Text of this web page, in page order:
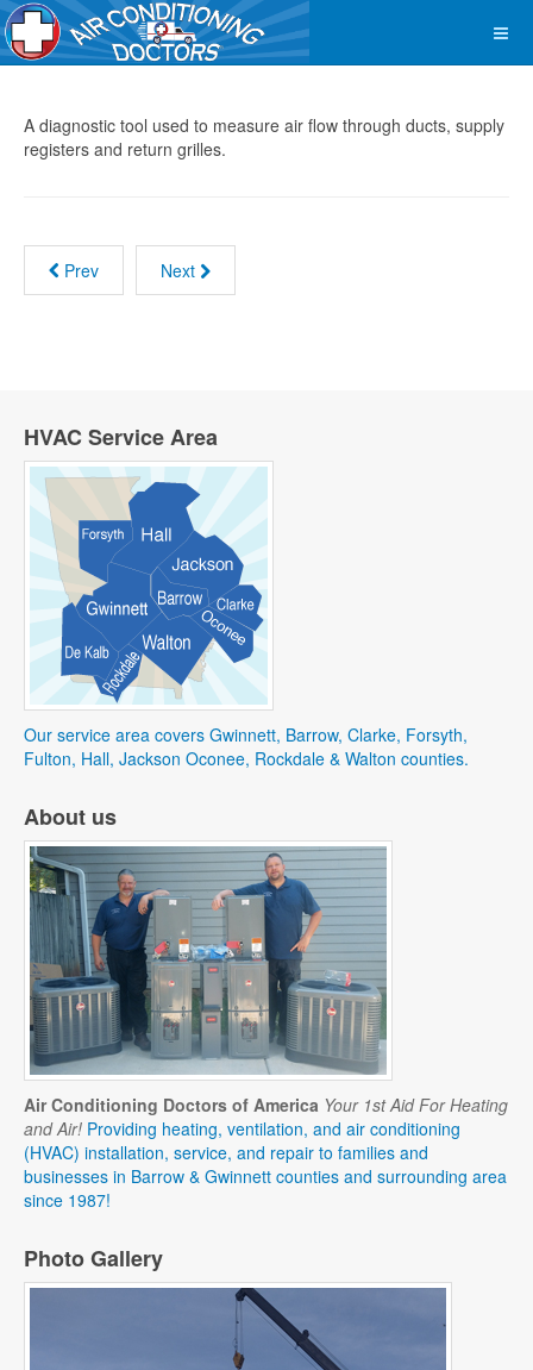
A diagnostic tool used to measure air flow through ducts, supply
registers and return grilles.
Prev Next
HVAC Service Area
Our service area covers Gwinnett, Barrow, Clarke, Forsyth,
Fulton, Hall, Jackson Oconee, Rockdale & Walton counties.
About us
Air Conditioning Doctors of America Your 1st Aid For Heating
and Air! Providing heating, ventilation, and air conditioning
(HVAC) installation, service, and repair to families and
businesses in Barrow & Gwinnett counties and surrounding area
since 1987!
Photo Gallery